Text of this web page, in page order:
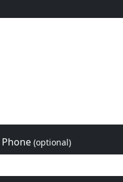
Phone (optional)